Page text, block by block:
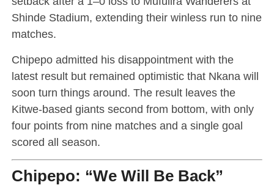
Shinde Stadium, extending their winless run to nine
matches.
Chipepo admitted his disappointment with the
latest result but remained optimistic that Nkana will
soon turn things around. The result leaves the
Kitwe-based giants second from bottom, with only
four points from nine matches and a single goal
scored all season.
Chipepo: “We Will Be Back”